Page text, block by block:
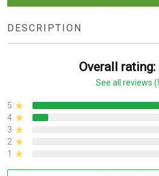
DESCRIPTION
Overall
See all reviews
5
4
3
2
1